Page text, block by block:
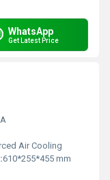
WhatsApp
Get Latest Price
Air Cooling
610*255*455 mm